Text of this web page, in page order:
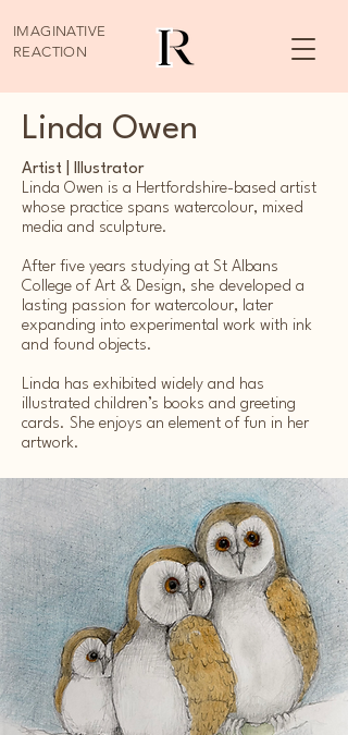
IMAGINATIVE
REACTION
Linda Owen
Artist | Illustrator
Linda Owen is a Hertfordshire-based artist
whose practice spans watercolour, mixed
media and sculpture.
After five years studying at St Albans
College of Art & Design, she developed a
lasting passion for watercolour, later
expanding into experimental work with ink
and found objects.
Linda has exhibited widely and has
illustrated children’s books and greeting
cards. She enjoys an element of fun in her
artwork.